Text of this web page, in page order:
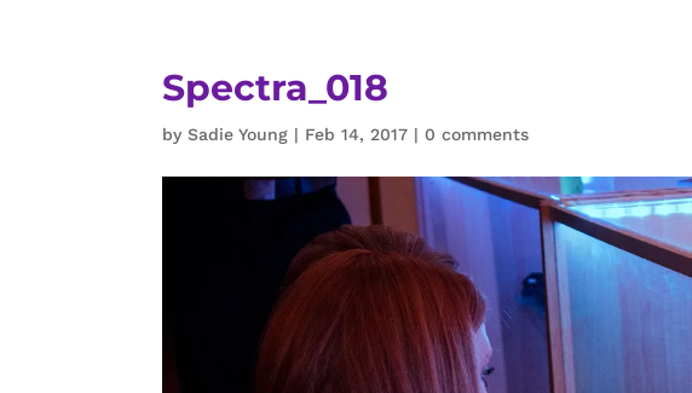
Spectra_018
bySadie Young | Feb 14, 2017 | 0 comments